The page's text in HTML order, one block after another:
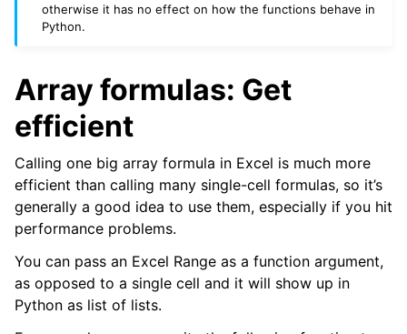
otherwise it has no effect on how the functions behave in
Python.
Array formulas: Get
efficient
Calling one big array formula in Excel is much more
efficient than calling many single-cell formulas, so it’s
generally a good idea to use them, especially if you hit
performance problems.
You can pass an Excel Range as a function argument,
as opposed to a single cell and it will show up in
Python as list of lists.